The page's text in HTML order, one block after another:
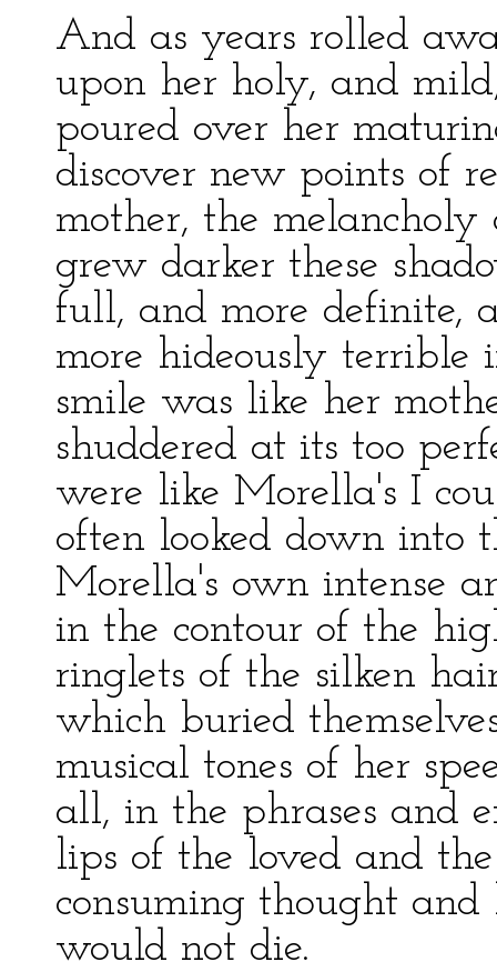
And as years rolled
upon her holy, and
poured over her
discover new points of
mother, the
grew darker these
full, and more definite,
more hideously terrible
smile was like her
shuddered at its too
were like Morella's I
often looked down into
Morella's own intense
in the contour of the
ringlets of the silken
which buried
musical tones of her
all, in the phrases and
lips of the loved and
consuming thought
would not die.